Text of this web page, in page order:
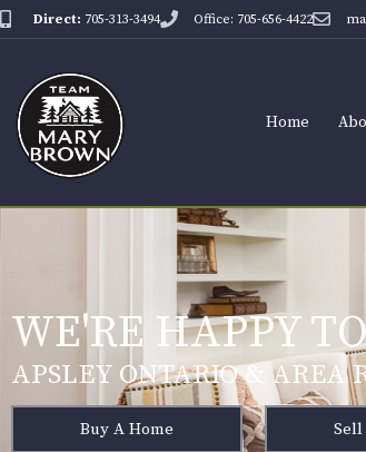
Direct: 705-313-3494 Office: 705-656-4422
Home
WE'RE HAPPY
APSLEY ONTARIO & AREA
Buy A Home Sell